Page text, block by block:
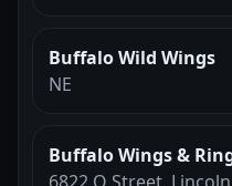
Buffalo Wild Wings
NE
Buffalo Wings &